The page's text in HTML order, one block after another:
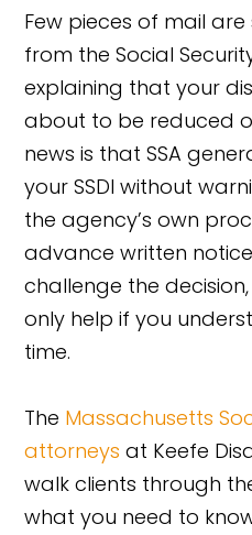
Few pieces of mail
from the Social
explaining that your
about to be reduced
news is that SSA
your SSDI without
the agency’s own
advance written
challenge the
only help if you
time.
The Massachusetts
attorneys at Keefe
walk clients through
what you need to